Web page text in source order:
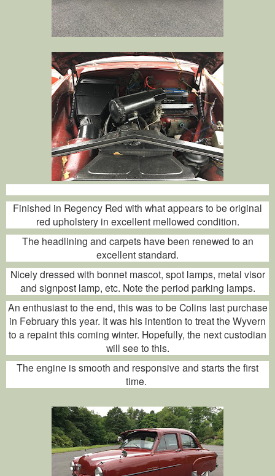
Finished in Regency Red with what appears to be original
red upholstery in excellent mellowed condition.
The headlining and carpets have been renewed to an
excellent standard.
Nicely dressed with bonnet mascot, spot lamps, metal visor
and signpost lamp, etc. Note the period parking lamps.
An enthusiast to the end, this was to be Colins last purchase
in February this year. It was his intention to treat the Wyvern
to a repaint this coming winter. Hopefully, the next custodian
will see to this.
The engine is smooth and responsive and starts the first
time.